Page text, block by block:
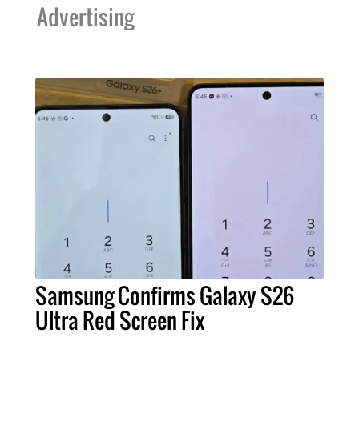
Advertising
Samsung Confirms Galaxy S26
Ultra Red Screen Fix